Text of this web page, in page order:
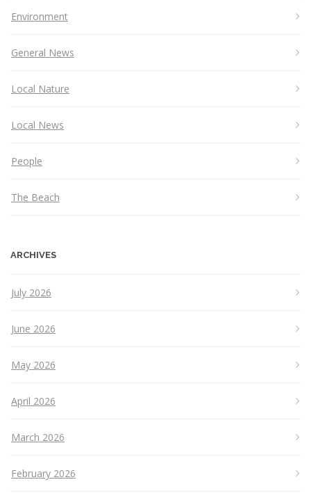
Environment
General News
Local Nature
Local News
People
The Beach
ARCHIVES
July 2026
June 2026
May 2026
April 2026
March 2026
February 2026